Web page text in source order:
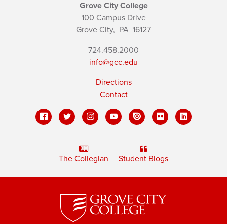
Grove City College
100 Campus Drive
Grove City, PA 16127
724.458.2000
info@gcc.edu
Directions
Contact
The Collegian Student Blogs